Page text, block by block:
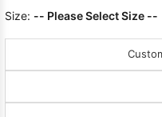
Size: -- Please Select Size --